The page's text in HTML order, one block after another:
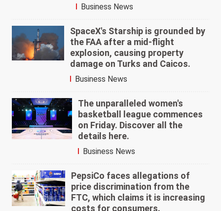
Business News
SpaceX's Starship is grounded by
the FAA after a mid-flight
explosion, causing property
damage on Turks and Caicos.
Business News
The unparalleled women's
basketball league commences
on Friday. Discover all the
details here.
Business News
PepsiCo faces allegations of
price discrimination from the
FTC, which claims it is increasing
costs for consumers.